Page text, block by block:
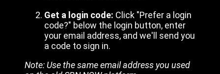
Get a login code: Click "Prefer a login
code?" below the login button, enter
your email address, and we'll send you
a code to sign in.
Note: Use the same email address you used